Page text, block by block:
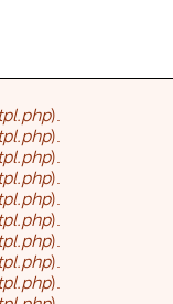
).
).
).
).
).
).
).
).
).